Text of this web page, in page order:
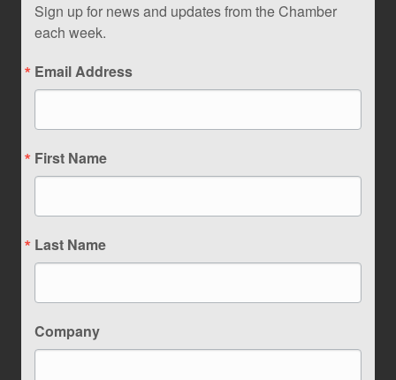
Sign up for news and updates from the Chamber
each week.
Email Address
First Name
Last Name
Company